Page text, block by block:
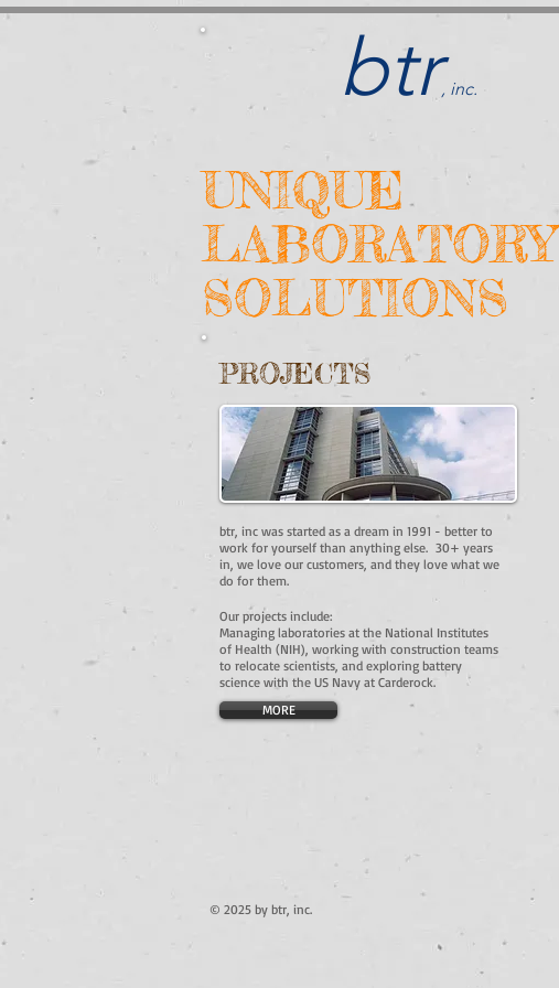
btr, inc.
UNIQUE
LABORATORY
SOLUTIONS
PROJECTS
btr, inc was started as a dream in 1991 - better to
work for yourself than anything else. 30+ years
in, we love our customers, and they love what we
do for them.
Our projects include:
Managing laboratories at the National Institutes
of Health (NIH), working with construction teams
to relocate scientists, and exploring battery
science with the US Navy at Carderock.
MORE
© 2025 by btr, inc.